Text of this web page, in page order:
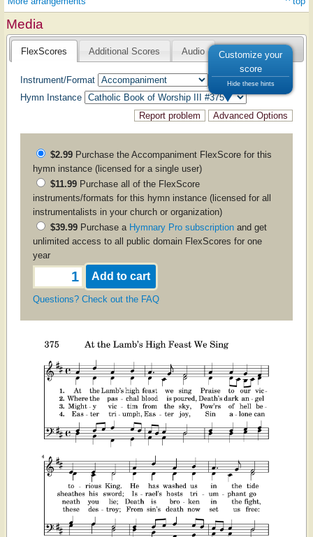
Media
FlexScores Additional Scores Audio
Instrument/Format
Hymn Instance
Customize your
score
Hide these hints
$2.99Purchase the AccompanimentFlexScore for this
hymn instance (licensed for a single user)
$11.99Purchase all of the FlexScore
instruments/formats for this hymn instance (licensed for all
instrumentalists in your church or organization)
$39.99Purchase a Hymnary Pro subscriptionand get
unlimited access to all public domain FlexScores for one
year
Questions? Check out the FAQ